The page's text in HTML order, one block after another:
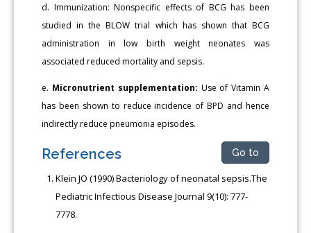
d. Immunization: Nonspecific effects of BCG has been
studied in the BLOW trial which has shown that BCG
administration in low birth weight neonates was
associated reduced mortality and sepsis.
e. Micronutrient supplementation: Use of Vitamin A
has been shown to reduce incidence of BPD and hence
indirectly reduce pneumonia episodes.
References Go to
Klein JO (1990) Bacteriology of neonatal sepsis.The
Pediatric Infectious Disease Journal 9(10): 777-
7778.